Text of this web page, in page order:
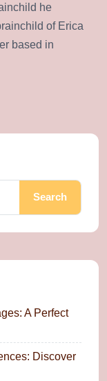
he
of Erica
based in
Search
A Perfect
Discover